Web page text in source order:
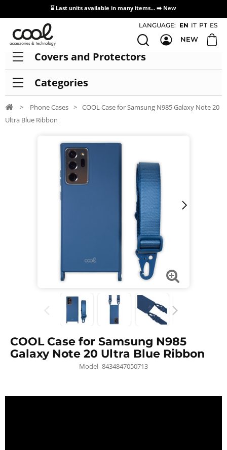
⌛ Last units available in many items... ➡️ New
Access / Registration Distributors
LANGUAGE: EN IT PT ES
NEW
Covers and Protectors
Categories
> Phone Cases > COOL Case for Samsung N985 Galaxy Note 20
Ultra Blue Ribbon
COOL Case for Samsung N985
Galaxy Note 20 Ultra Blue Ribbon
Model 8434847050713